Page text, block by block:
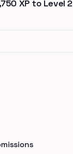
XP to Level 2